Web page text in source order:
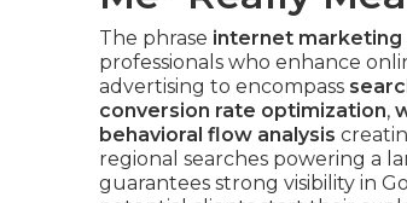
The phrase internet marketing
professionals who enhance
advertising to encompass
conversion rate optimization,
behavioral flow analysis
regional searches powering a
guarantees strong visibility in